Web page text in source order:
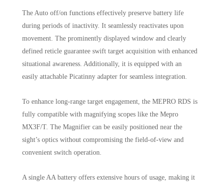
The Auto off/on functions effectively preserve battery life
during periods of inactivity. It seamlessly reactivates upon
movement. The prominently displayed window and clearly
defined reticle guarantee swift target acquisition with enhanced
situational awareness. Additionally, it is equipped with an
easily attachable Picatinny adapter for seamless integration.
To enhance long-range target engagement, the MEPRO RDS is
fully compatible with magnifying scopes like the Mepro
MX3F/T. The Magnifier can be easily positioned near the
sight’s optics without compromising the field-of-view and
convenient switch operation.
A single AA battery offers extensive hours of usage, making it